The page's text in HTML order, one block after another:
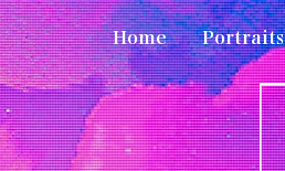
Home Portraits